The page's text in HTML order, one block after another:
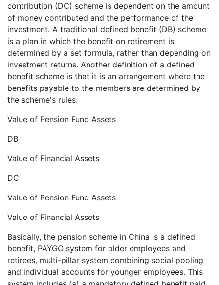
contribution (DC) scheme is dependent on the amount
of money contributed and the performance of the
investment. A traditional defined benefit (DB) scheme
is a plan in which the benefit on retirement is
determined by a set formula, rather than depending on
investment returns. Another definition of a defined
benefit scheme is that it is an arrangement where the
benefits payable to the members are determined by
the scheme's rules.
Value of Pension Fund Assets
DB
Value of Financial Assets
DC
Value of Pension Fund Assets
Value of Financial Assets
Basically, the pension scheme in China is a defined
benefit, PAYGO system for older employees and
retirees, multi-pillar system combining social pooling
and individual accounts for younger employees. This